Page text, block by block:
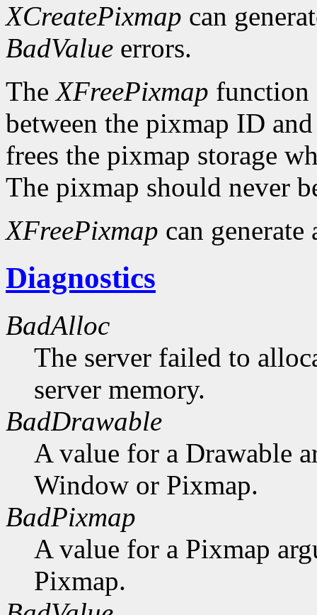
XCreatePixmap can
BadValue errors.
TheXFreePixmap function
between the pixmap ID
frees the pixmap storage
The pixmap should never
XFreePixmap can generate
Diagnostics
BadAlloc
The server failed to
server memory.
BadDrawable
A value for a Drawable
Window or Pixmap.
BadPixmap
A value for a Pixmap
Pixmap.